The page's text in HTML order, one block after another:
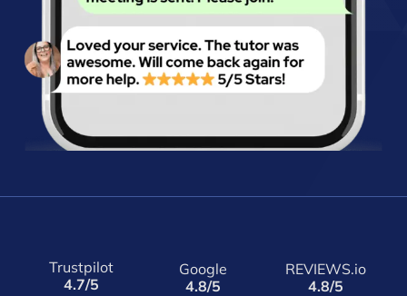
Trustpilot
4.7/5
Google
4.8/5
REVIEWS.io
4.8/5